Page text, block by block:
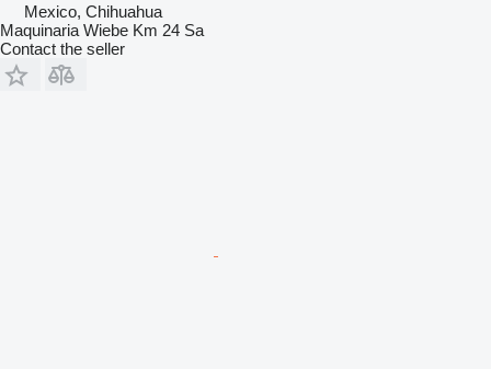
Mexico, Chihuahua
Maquinaria Wiebe Km 24 Sa
Contact the seller